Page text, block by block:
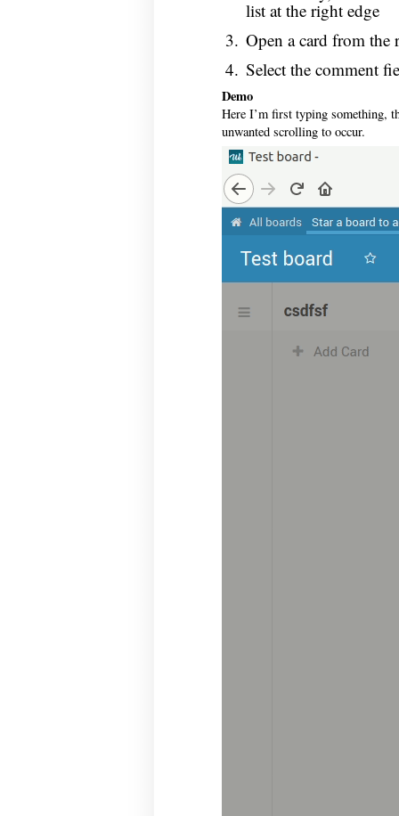
list at the right edge
Open a card from the
Select the comment
Demo
Here I’m first typing something,
unwanted scrolling to occur.